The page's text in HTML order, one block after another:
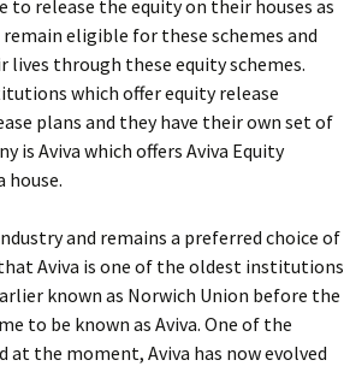
to release the equity on their houses as
eligible for these schemes and
through these equity schemes.
which offer equity release
plans and they have their own set of
is Aviva which offers Aviva Equity
house.
and remains a preferred choice of
Aviva is one of the oldest institutions
known as Norwich Union before the
to be known as Aviva. One of the
the moment, Aviva has now evolved